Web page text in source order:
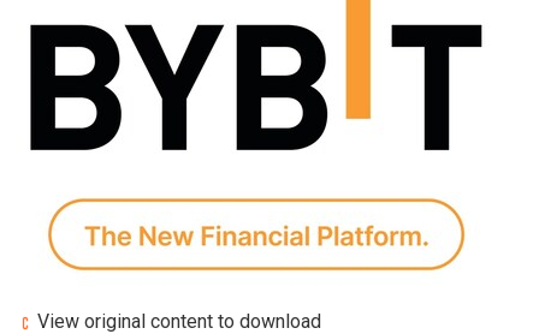
View original content to download